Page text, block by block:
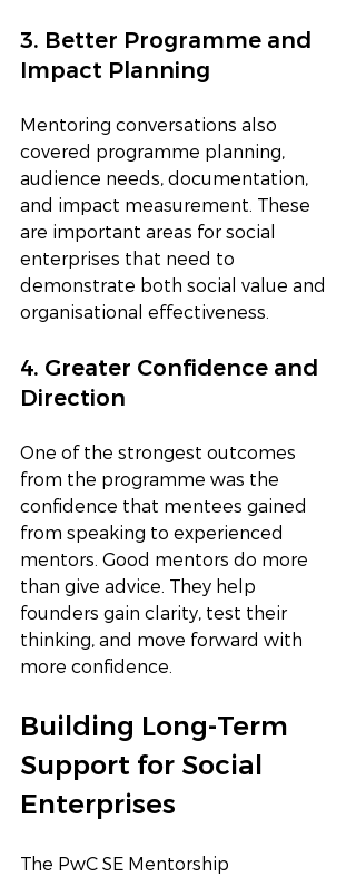
3. Better Programme and
Impact Planning
Mentoring conversations also
covered programme planning,
audience needs, documentation,
and impact measurement. These
are important areas for social
enterprises that need to
demonstrate both social value and
organisational effectiveness.
4. Greater Confidence and
Direction
One of the strongest outcomes
from the programme was the
confidence that mentees gained
from speaking to experienced
mentors. Good mentors do more
than give advice. They help
founders gain clarity, test their
thinking, and move forward with
more confidence.
Building Long-Term
Support for Social
Enterprises
The PwC SE Mentorship